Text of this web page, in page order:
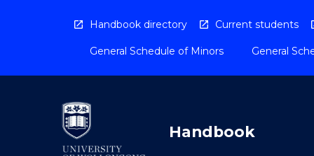
Handbook directory Current students
General Schedule of Minors General
Handbook